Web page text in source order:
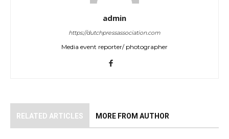
admin
https://dutchpressassociation.com
Media event reporter/ photographer
RELATED ARTICLES MORE FROM AUTHOR